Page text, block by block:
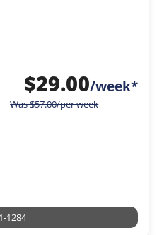
$29.00/week*
Was$57.00/per week
1284